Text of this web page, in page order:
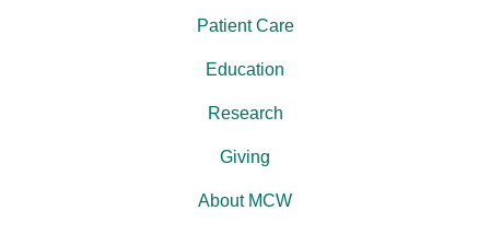
Patient Care
Education
Research
Giving
About MCW